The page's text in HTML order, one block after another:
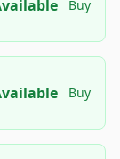
Buy
Buy